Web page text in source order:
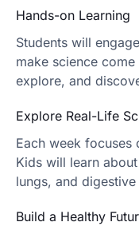
Hands-on Learning
Students will
make science
explore, and
Explore Real-Life
Each week
Kids will learn
lungs, and
Build a Healthy